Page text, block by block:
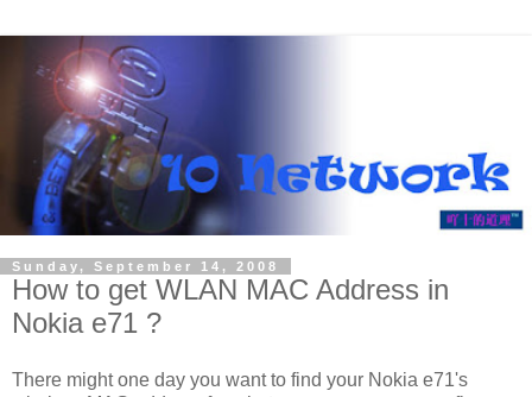
Sunday, September 14, 2008
How to get WLAN MAC Address in
Nokia e71 ?
There might one day you want to find your Nokia e71's